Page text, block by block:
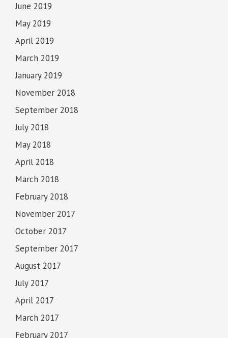
June 2019
May 2019
April 2019
March 2019
January 2019
November 2018
September 2018
July 2018
May 2018
April 2018
March 2018
February 2018
November 2017
October 2017
September 2017
August 2017
July 2017
April 2017
March 2017
February 2017